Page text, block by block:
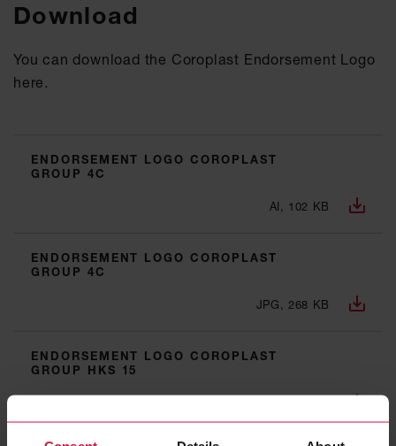
Download
You can download the Coroplast Endorsement Logo
here.
ENDORSEMENT LOGO COROPLAST
GROUP 4C
AI, 102 KB
ENDORSEMENT LOGO COROPLAST
GROUP 4C
JPG, 268 KB
ENDORSEMENT LOGO COROPLAST
GROUP HKS 15